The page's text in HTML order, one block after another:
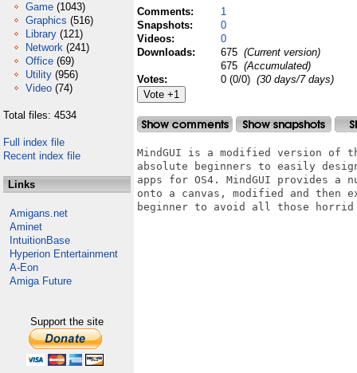
Game (1043)
Graphics (516)
Library (121)
Network (241)
Office (69)
Utility (956)
Video (74)
Total files: 4534
Full index file
Recent index file
Links
Amigans.net
Aminet
IntuitionBase
Hyperion Entertainment
A-Eon
Amiga Future
Support the site
Comments:
1
Snapshots:
0
Videos:
0
Downloads:
675 (Current version)
675 (Accumulated)
Votes:
0 (0/0) (30 days/7 days)
MindGUI is a modified version of
absolute beginners to easily
apps for OS4. MindGUI provides a
onto a canvas, modified and then
beginner to avoid all those horrid